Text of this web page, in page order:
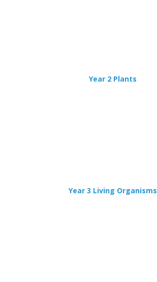
Year 2 Plants
Year 3 Living Organisms